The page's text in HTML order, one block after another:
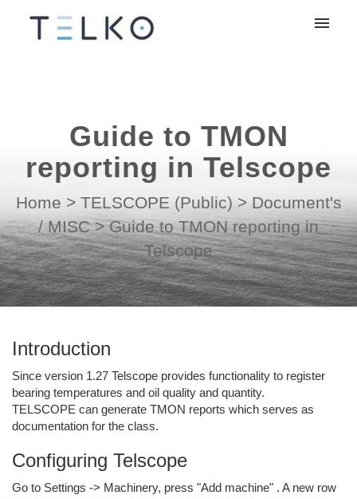
Guide to TMON
reporting in Telscope
Home > TELSCOPE (Public) > Document's
/ MISC > Guide to TMON reporting in
Telscope
Introduction
Since version 1.27 Telscope provides functionality to register
bearing temperatures and oil quality and quantity.
TELSCOPE can generate TMON reports which serves as
documentation for the class.
Configuring Telscope
Go to Settings -> Machinery, press "Add machine" . A new row